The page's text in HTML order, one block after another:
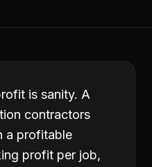
is sanity. A
contractors
a profitable
profit per job,